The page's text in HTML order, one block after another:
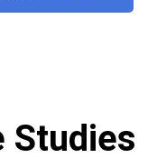
Studies